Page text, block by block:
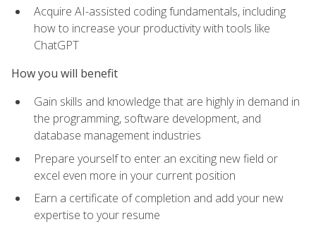
Acquire AI-assisted coding fundamentals, including
how to increase your productivity with tools like
ChatGPT
How you will benefit
Gain skills and knowledge that are highly in demand in
the programming, software development, and
database management industries
Prepare yourself to enter an exciting new field or
excel even more in your current position
Earn a certificate of completion and add your new
expertise to your resume